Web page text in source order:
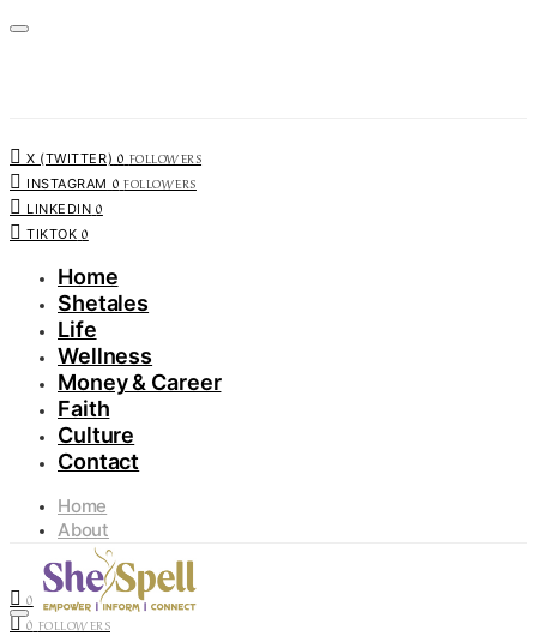
X (TWITTER) 0 FOLLOWERS
INSTAGRAM 0 FOLLOWERS
LINKEDIN 0
TIKTOK 0
Home
Shetales
Life
Wellness
Money & Career
Faith
Culture
Contact
Home
About
Contact
0
FOLLOWERS
0 FOLLOWERS